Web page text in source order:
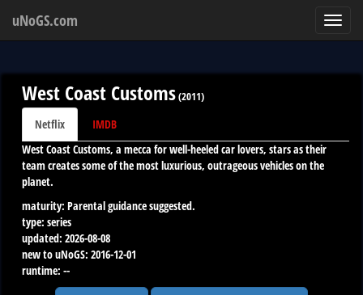
uNoGS.com
West Coast Customs(2011)
Netflix
IMDB
West Coast Customs, a mecca for well-heeled car lovers, stars as their
team creates some of the most luxurious, outrageous vehicles on the
planet.
maturity: Parental guidance suggested.
type: series
updated: 2026-08-08
new to uNoGS: 2016-12-01
runtime: --